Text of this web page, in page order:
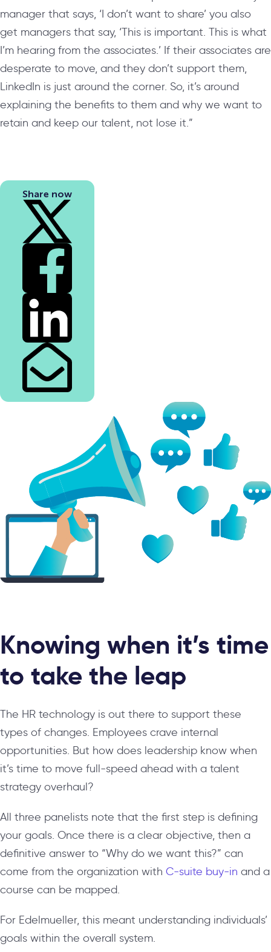
manager that says, ‘I don’t want to share’ you also
get managers that say, ‘This is important. This is what
I’m hearing from the associates.’ If their associates are
desperate to move, and they don’t support them,
LinkedIn is just around the corner. So, it’s around
explaining the benefits to them and why we want to
retain and keep our talent, not lose it.”
Share now
Knowing when it’s time
to take the leap
The HR technology is out there to support these
types of changes. Employees crave internal
opportunities. But how does leadership know when
it’s time to move full-speed ahead with a talent
strategy overhaul?
All three panelists note that the first step is defining
your goals. Once there is a clear objective, then a
definitive answer to “Why do we want this?” can
come from the organization with C-suite buy-in and a
course can be mapped.
For Edelmueller, this meant understanding individuals’
goals within the overall system.